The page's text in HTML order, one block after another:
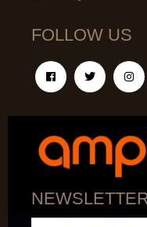
FOLLOW US